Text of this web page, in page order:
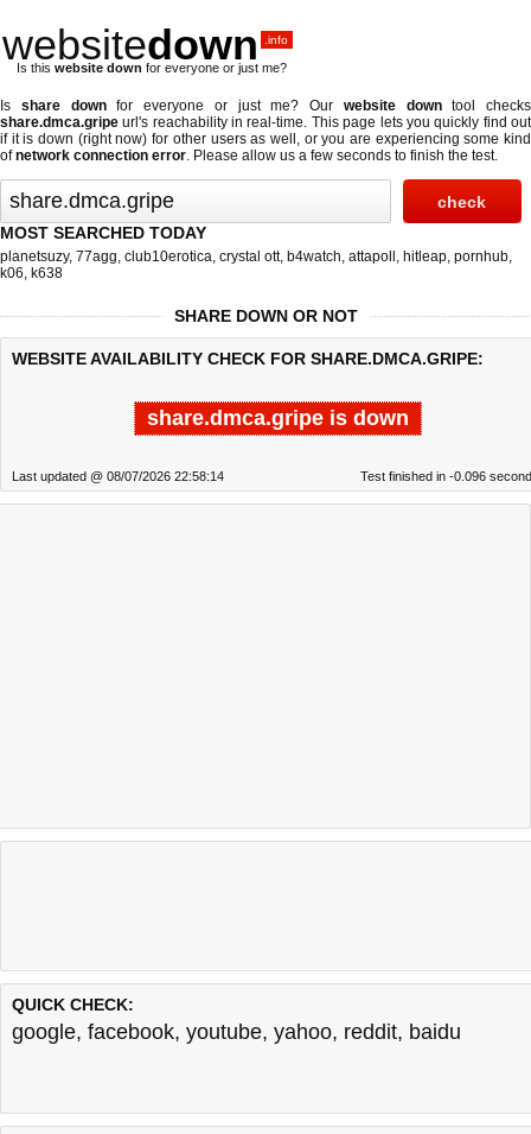
websitedown .info
Is this website down for everyone or just me?
Is share downfor everyone or just me? Our website downtool checks
share.dmca.gripe url's reachability in real-time. This page lets you quickly find out
if it is down (right now) for other users as well, or you are experiencing some kind
ofnetwork connection error. Please allow us a few seconds to finish the test.
MOST SEARCHED TODAY
planetsuzy, 77agg, club10erotica, crystal ott, b4watch, attapoll , hitleap, pornhub,
k06, k638
SHARE DOWN OR NOT
WEBSITE AVAILABILITY CHECK FOR SHARE.DMCA.GRIPE:
share.dmca.gripe is down
Last updated @ 08/07/2026 22:58:14 Test finished in -0.096
QUICK CHECK:
google, facebook, youtube, yahoo, reddit, baidu